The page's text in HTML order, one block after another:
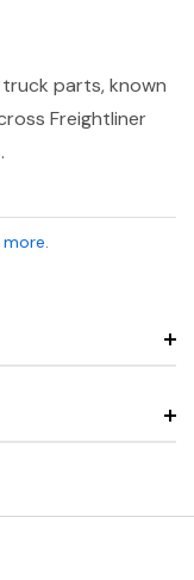
parts, known
Freightliner
more.